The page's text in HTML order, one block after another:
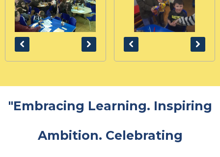
"Embracing Learning. Inspiring
Ambition. Celebrating